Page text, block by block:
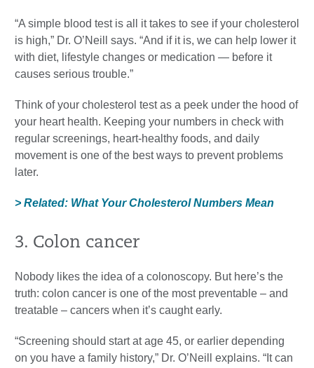
“A simple blood test is all it takes to see if your cholesterol
is high,” Dr. O’Neill says. “And if it is, we can help lower it
with diet, lifestyle changes or medication — before it
causes serious trouble.”
Think of your cholesterol test as a peek under the hood of
your heart health. Keeping your numbers in check with
regular screenings, heart-healthy foods, and daily
movement is one of the best ways to prevent problems
later.
> Related: What Your Cholesterol Numbers Mean
3. Colon cancer
Nobody likes the idea of a colonoscopy. But here’s the
truth: colon cancer is one of the most preventable – and
treatable – cancers when it’s caught early.
“Screening should start at age 45, or earlier depending
on you have a family history,” Dr. O’Neill explains. “It can